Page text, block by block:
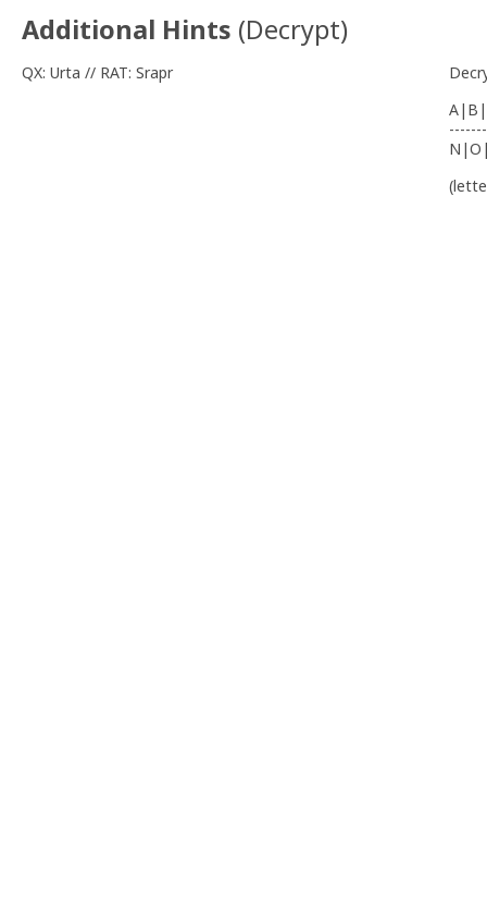
Additional Hints (Decrypt)
QX: Urta // RAT: Srapr